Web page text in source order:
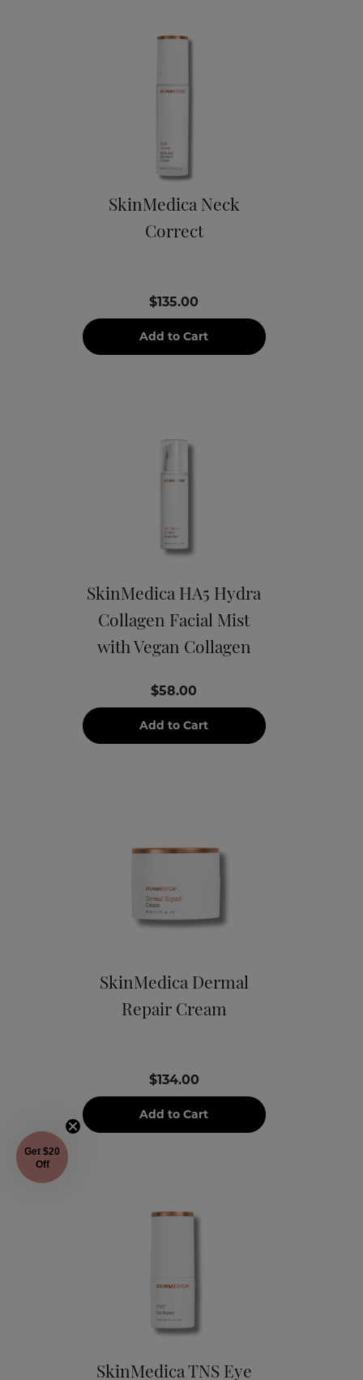
SkinMedica Neck
Correct
$135.00
Add to Cart
SkinMedica HA5 Hydra
Collagen Facial Mist
with Vegan Collagen
$58.00
Add to Cart
SkinMedica Dermal
Repair Cream
$134.00
Add to Cart
SkinMedica TNS Eye
Get $20
Off